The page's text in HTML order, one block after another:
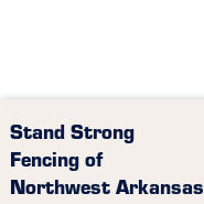
Stand Strong
Fencing of
Northwest Arkansas